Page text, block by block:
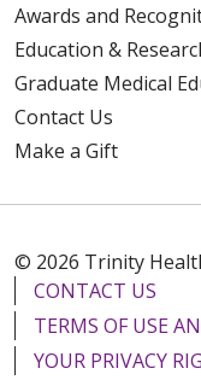
Awards and
Education &
Graduate Medical
Contact Us
Make a Gift
© 2026 Trinity
CONTACT US
TERMS OF USE
YOUR PRIVACY